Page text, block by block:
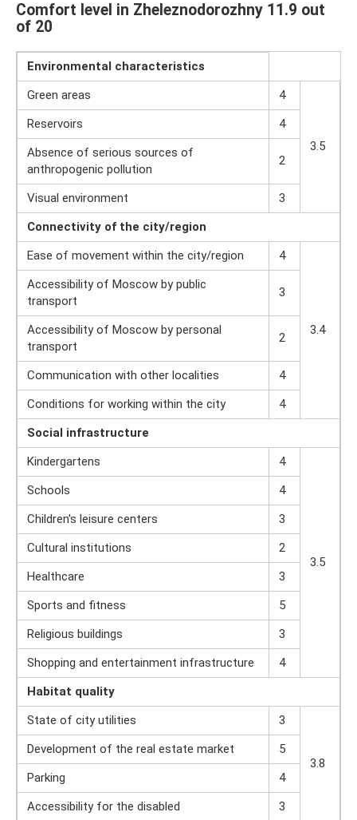
Comfort level in Zheleznodorozhny 11.9 out
of 20
Environmental characteristics
Green areas
4
3.5
Reservoirs
4
Absence of serious sources of
anthropogenic pollution
2
Visual environment
3
Connectivity of the city/region
Ease of movement within the city/region
4
3.4
Accessibility of Moscow by public
transport
3
Accessibility of Moscow by personal
transport
2
Communication with other localities
4
Conditions for working within the city
4
Social infrastructure
Kindergartens
4
3.5
Schools
4
Children's leisure centers
3
Cultural institutions
2
Healthcare
3
Sports and fitness
5
Religious buildings
3
Shopping and entertainment infrastructure
4
Habitat quality
State of city utilities
3
3.8
Development of the real estate market
5
Parking
4
Accessibility for the disabled
3